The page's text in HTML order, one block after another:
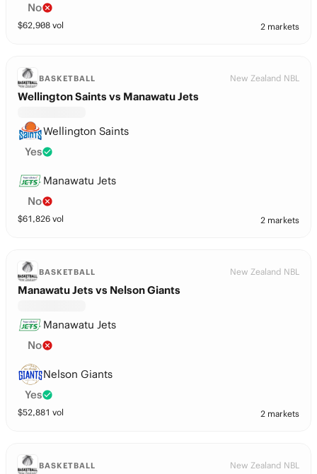
No
$62,908 vol 2 markets
BASKETBALL New Zealand NBL
Wellington Saints vs Manawatu Jets
Wellington Saints
Yes
Manawatu Jets
No
$61,826 vol 2 markets
BASKETBALL New Zealand NBL
Manawatu Jets vs Nelson Giants
Manawatu Jets
No
Nelson Giants
Yes
$52,881 vol 2 markets
BASKETBALL New Zealand NBL